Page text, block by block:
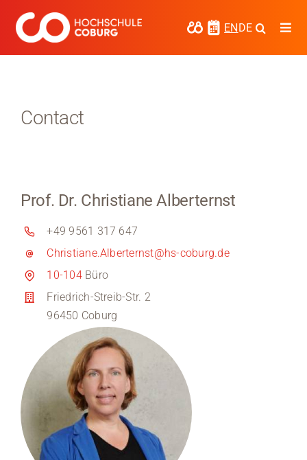
content
ENDE
Research
Cooperate
Coburg University of Applied Sciences
and Arts
Regional development
Region Coburg
Information for …
Contact
Prof. Dr. Christiane Alberternst
+49 9561 317 647
Christiane.Alberternst@hs-coburg.de
10-104Büro
Friedrich-Streib-Str. 2
96450 Coburg